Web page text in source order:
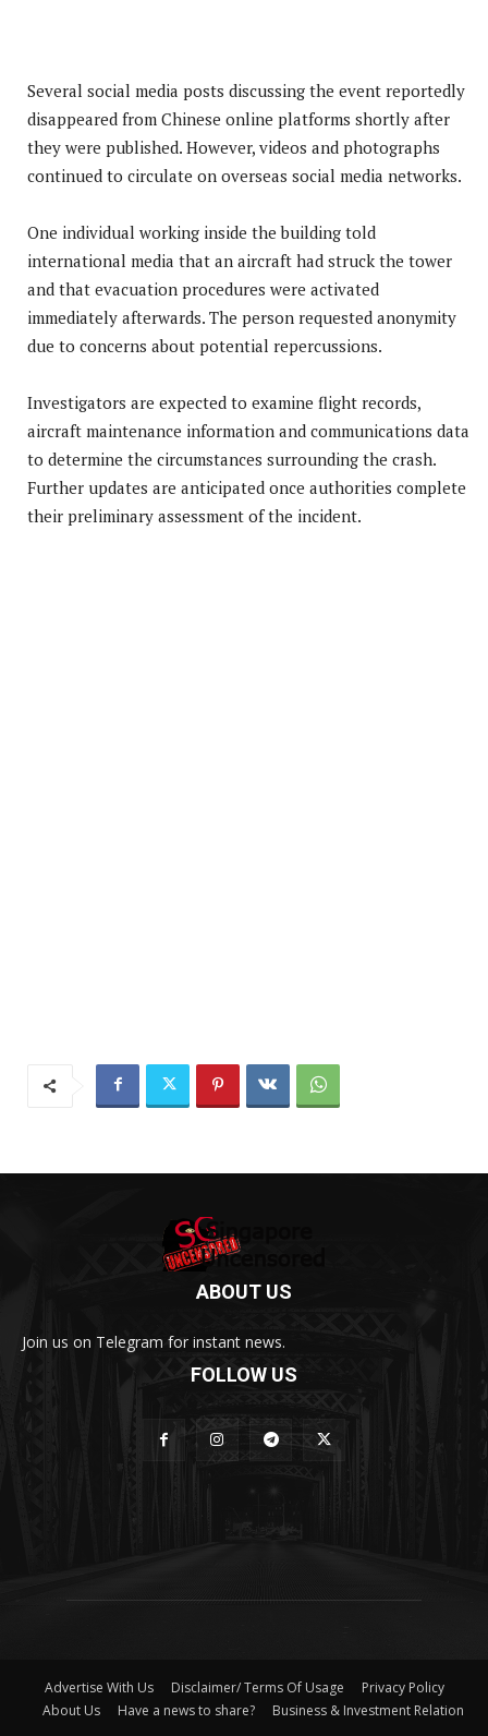
Several social media posts discussing the event reportedly
disappeared from Chinese online platforms shortly after
they were published. However, videos and photographs
continued to circulate on overseas social media networks.
One individual working inside the building told
international media that an aircraft had struck the tower
and that evacuation procedures were activated
immediately afterwards. The person requested anonymity
due to concerns about potential repercussions.
Investigators are expected to examine flight records,
aircraft maintenance information and communications data
to determine the circumstances surrounding the crash.
Further updates are anticipated once authorities complete
their preliminary assessment of the incident.
ABOUT US
Join us on Telegram for instant news.
FOLLOW US
Advertise With Us Disclaimer/ Terms Of Usage
Privacy Policy
About Us
Have a news to share? Business & Investment Relation